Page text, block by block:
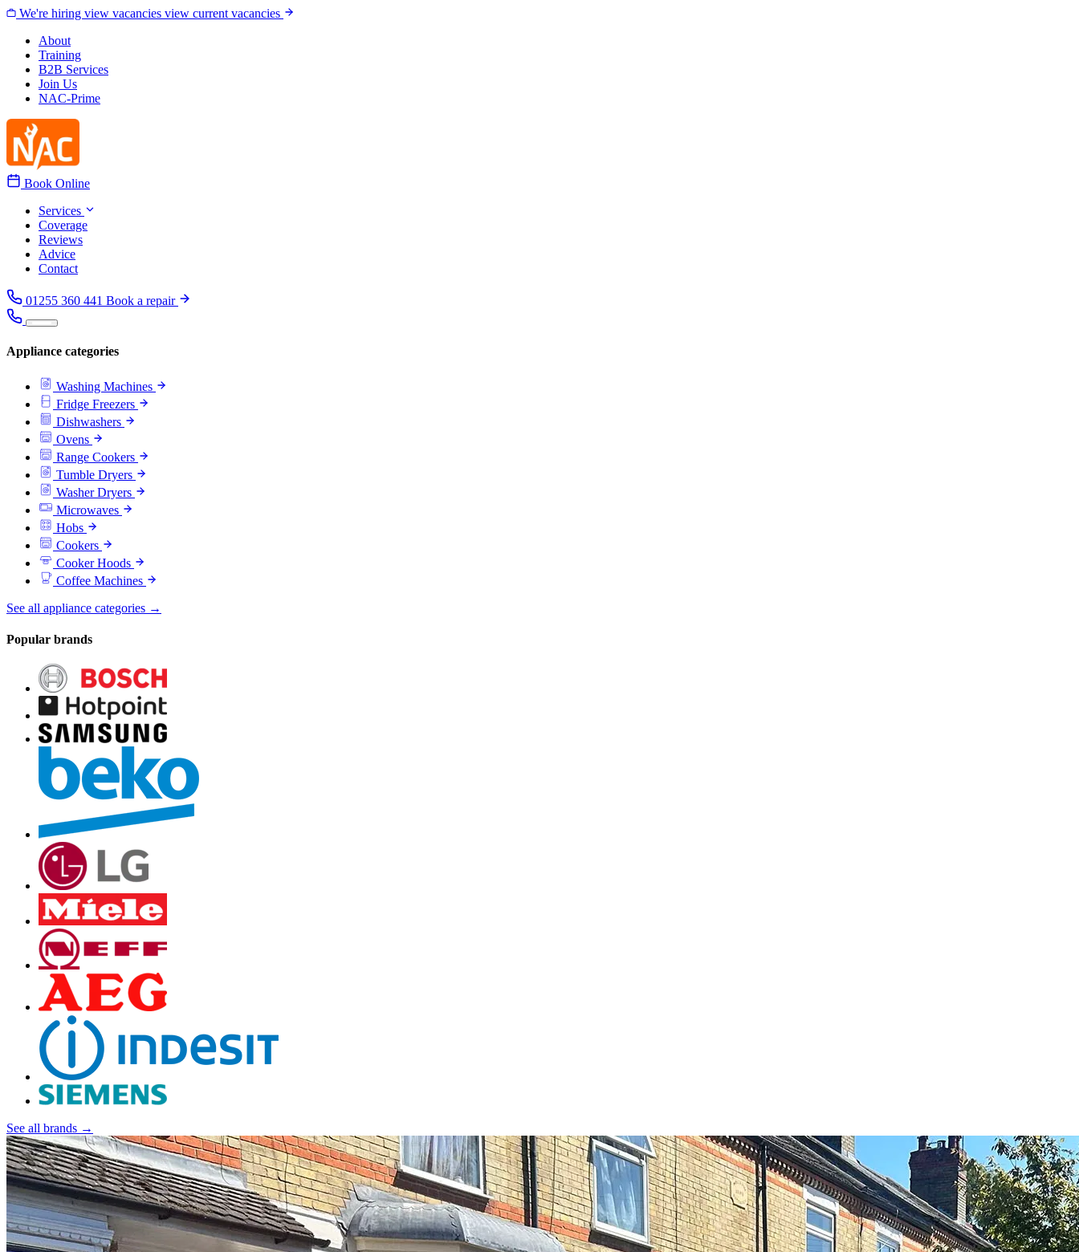
Skip to content
We're hiring view vacancies view current vacancies
About
Training
B2B Services
Join Us
NAC-Prime
Book Online
Services
Coverage
Reviews
Advice
Contact
01255 360 441 Book a repair
Appliance categories
Washing Machines
Fridge Freezers
Dishwashers
Ovens
Range Cookers
Tumble Dryers
Washer Dryers
Microwaves
Hobs
Cookers
Cooker Hoods
Coffee Machines
See all appliance categories →
Popular brands
See all brands →